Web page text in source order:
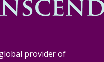
provider of